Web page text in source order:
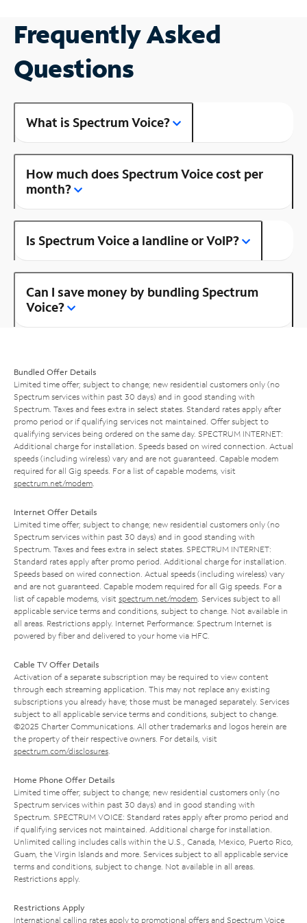
Frequently Asked
Questions
What is Spectrum Voice?
How much does Spectrum Voice cost per
month?
Is Spectrum Voice a landline or VoIP?
Can I save money by bundling Spectrum
Voice?
Bundled Offer Details
Limited time offer; subject to change; new residential customers only (no
Spectrum services within past 30 days) and in good standing with
Spectrum. Taxes and fees extra in select states. Standard rates apply after
promo period or if qualifying services not maintained. Offer subject to
qualifying services being ordered on the same day. SPECTRUM INTERNET:
Additional charge for installation. Speeds based on wired connection. Actual
speeds (including wireless) vary and are not guaranteed. Capable modem
required for all Gig speeds. For a list of capable modems, visit
spectrum.net/modem
Internet Offer Details
Limited time offer; subject to change; new residential customers only (no
Spectrum services within past 30 days) and in good standing with
Spectrum. Taxes and fees extra in select states. SPECTRUM INTERNET:
Standard rates apply after promo period. Additional charge for installation.
Speeds based on wired connection. Actual speeds (including wireless) vary
and are not guaranteed. Capable modem required for all Gig speeds. For a
list of capable modems, visit spectrum.net/modem . Services subject to all
applicable service terms and conditions, subject to change. Not available in
all areas. Restrictions apply. Internet Performance: Spectrum Internet is
powered by fiber and delivered to your home via HFC.
Cable TV Offer Details
Activation of a separate subscription may be required to view content
through each streaming application. This may not replace any existing
subscriptions you already have; those must be managed separately. Services
subject to all applicable service terms and conditions, subject to change.
©2025 Charter Communications. All other trademarks and logos herein are
the property of their respective owners. For details, visit
spectrum.com/disclosures
Home Phone Offer Details
Limited time offer; subject to change; new residential customers only (no
Spectrum services within past 30 days) and in good standing with
Spectrum. SPECTRUM VOICE: Standard rates apply after promo period and
if qualifying services not maintained. Additional charge for installation.
Unlimited calling includes calls within the U.S., Canada, Mexico, Puerto Rico,
Guam, the Virgin Islands and more. Services subject to all applicable service
terms and conditions, subject to change. Not available in all areas.
Restrictions apply.
Restrictions Apply
International calling rates apply to promotional offers and Spectrum Voice